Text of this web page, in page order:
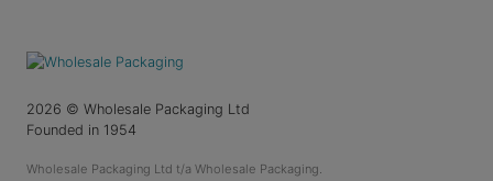
2026 © Wholesale Packaging Ltd
Founded in 1954
Wholesale Packaging Ltd t/a Wholesale Packaging.